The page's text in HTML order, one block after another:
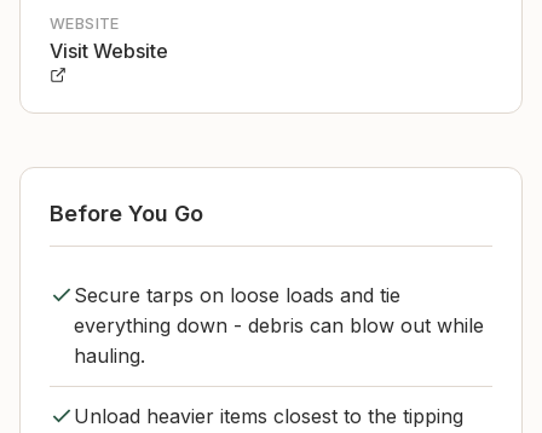
WEBSITE
Visit Website
Before You Go
Secure tarps on loose loads and tie
everything down - debris can blow out while
hauling.
Unload heavier items closest to the tipping